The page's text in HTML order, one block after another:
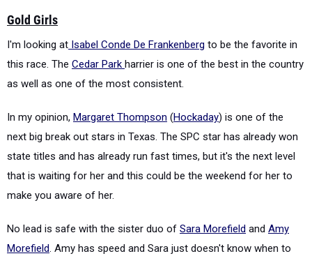
Gold Girls
I'm looking at Isabel Conde De Frankenberg to be the favorite in
this race. The Cedar Park harrier is one of the best in the country
as well as one of the most consistent.
In my opinion, Margaret Thompson (Hockaday) is one of the
next big break out stars in Texas. The SPC star has already won
state titles and has already run fast times, but it's the next level
that is waiting for her and this could be the weekend for her to
make you aware of her.
No lead is safe with the sister duo of Sara Morefield and Amy
Morefield. Amy has speed and Sara just doesn't know when to